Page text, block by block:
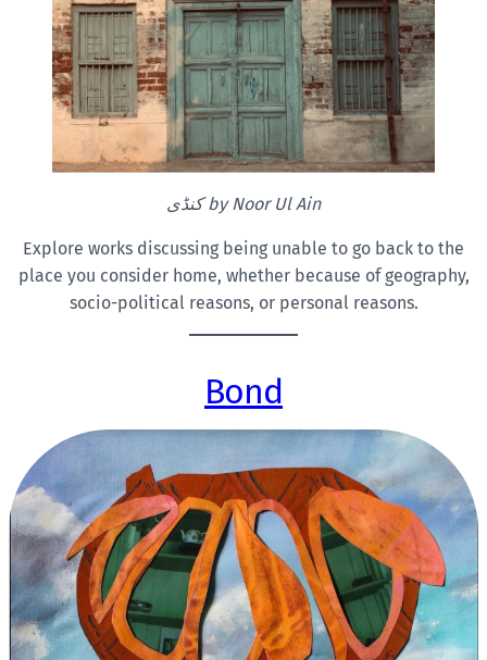
کنڈی by Noor Ul Ain
Explore works discussing being unable to go back to the
place you consider home, whether because of geography,
socio-political reasons, or personal reasons.
Bond